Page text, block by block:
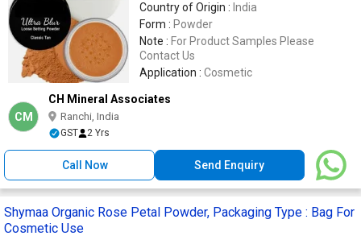
Country of Origin : India
Form : Powder
Note : For Product Samples Please
Contact Us
Application : Cosmetic
CM
CH Mineral Associates
Ranchi, India
GST 2 Yrs
Call Now Send Enquiry
Shymaa Organic Rose Petal Powder, Packaging Type : Bag For
Cosmetic Use